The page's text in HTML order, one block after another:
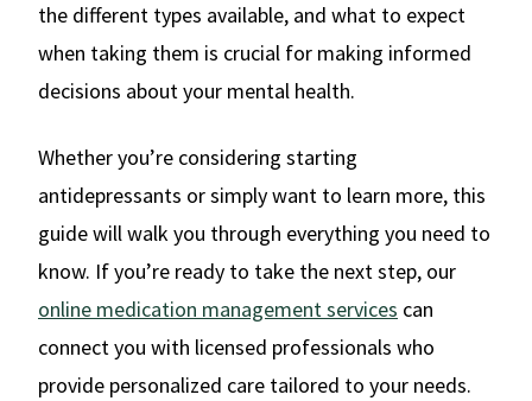
the different types available, and what to expect
when taking them is crucial for making informed
decisions about your mental health.
Whether you’re considering starting
antidepressants or simply want to learn more, this
guide will walk you through everything you need to
know. If you’re ready to take the next step, our
online medication management services can
connect you with licensed professionals who
provide personalized care tailored to your needs.